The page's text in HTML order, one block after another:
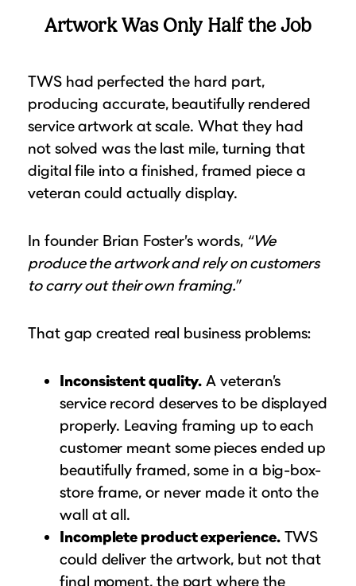
Artwork Was Only Half the Job
TWS had perfected the hard part,
producing accurate, beautifully rendered
service artwork at scale. What they had
not solved was the last mile, turning that
digital file into a finished, framed piece a
veteran could actually display.
In founder Brian Foster’s words, “We
produce the artwork and rely on customers
to carry out their own framing.”
That gap created real business problems:
Inconsistent quality. A veteran’s
service record deserves to be displayed
properly. Leaving framing up to each
customer meant some pieces ended up
beautifully framed, some in a big-box-
store frame, or never made it onto the
wall at all.
Incomplete product experience.TWS
could deliver the artwork, but not that
final moment, the part where the